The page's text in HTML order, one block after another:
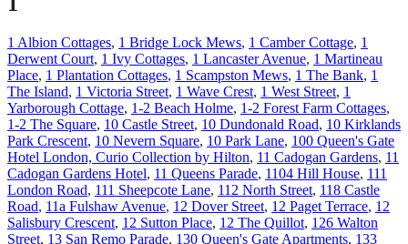
1 Albion Cottages, 1 Bridge Lock Mews, 1 Camber Cottage, 1
Derwent Court, 1 Ivy Cottages, 1 Lancaster Avenue, 1 Martineau
Place, 1 Plantation Cottages, 1 Scampston Mews, 1 The Bank, 1
The Island, 1 Victoria Street, 1 Wave Crest, 1 West Street, 1
Yarborough Cottage, 1-2 Beach Holme, 1-2 Forest Farm Cottages,
1-2 The Square, 10 Castle Street, 10 Dundonald Road, 10 Kirklands
Park Crescent, 10 Nevern Square, 10 Park Lane, 100 Queen's Gate
Hotel London, Curio Collection by Hilton, 11 Cadogan Gardens, 11
Cadogan Gardens Hotel, 11 Queens Parade, 1104 Hill House, 111
London Road, 111 Sheepcote Lane, 112 North Street, 118 Castle
Road, 11a Fulshaw Avenue, 12 Dover Street, 12 Paget Terrace, 12
Salisbury Crescent, 12 Sutton Place, 12 The Quillot, 126 Walton
Street, 13 San Remo Parade, 130 Queen's Gate Apartments, 133